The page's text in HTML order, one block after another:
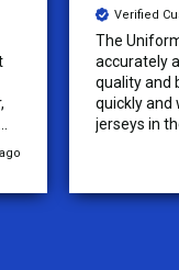
Verified
The
accurately
quality and
quickly and
jerseys in